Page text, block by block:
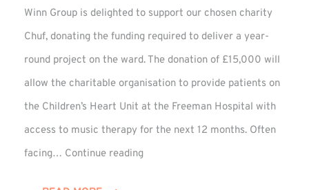
Winn Group is delighted to support our chosen charity
Chuf, donating the funding required to deliver a year-
round project on the ward. The donation of £15,000 will
allow the charitable organisation to provide patients on
the Children’s Heart Unit at the Freeman Hospital with
access to music therapy for the next 12 months. Often
facing… Continue reading